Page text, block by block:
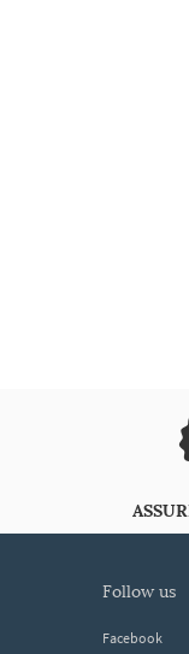
follow us
Facebook